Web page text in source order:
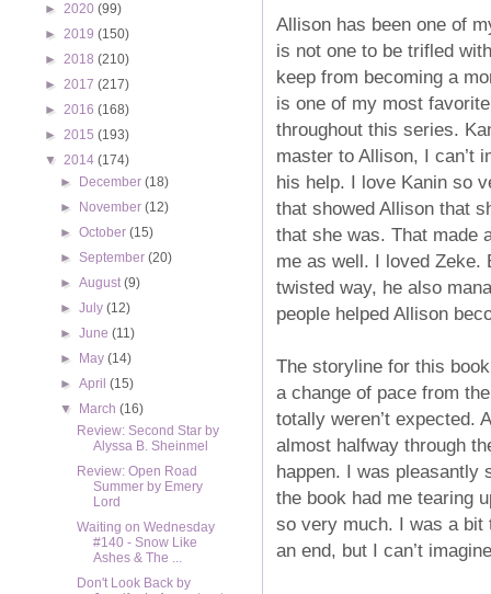
Allison has been one of
is not one to be trifled
keep from becoming a
is one of my most
throughout this series.
master to Allison, I can’t
his help. I love Kanin so
that showed Allison that
that she was. That made
me as well. I loved Zeke.
twisted way, he also
people helped Allison
The storyline for this
a change of pace from
totally weren’t expected.
almost halfway through
happen. I was pleasantly
the book had me tearing
so very much. I was a bit
an end, but I can’t
► 2020 (99)
► 2019 (150)
► 2018 (210)
► 2017 (217)
► 2016 (168)
► 2015 (193)
▼ 2014 (174)
►
December(18)
►
November(12)
►October(15)
►September(20)
►August(9)
►July(12)
►June(11)
►
May(14)
►April(15)
▼
March(16)
Review: Second Star by
Alyssa B. Sheinmel
Review: Open Road
Summer by Emery
Lord
Waiting on Wednesday
#140 - Snow Like
Ashes & The ...
Don't Look Back by